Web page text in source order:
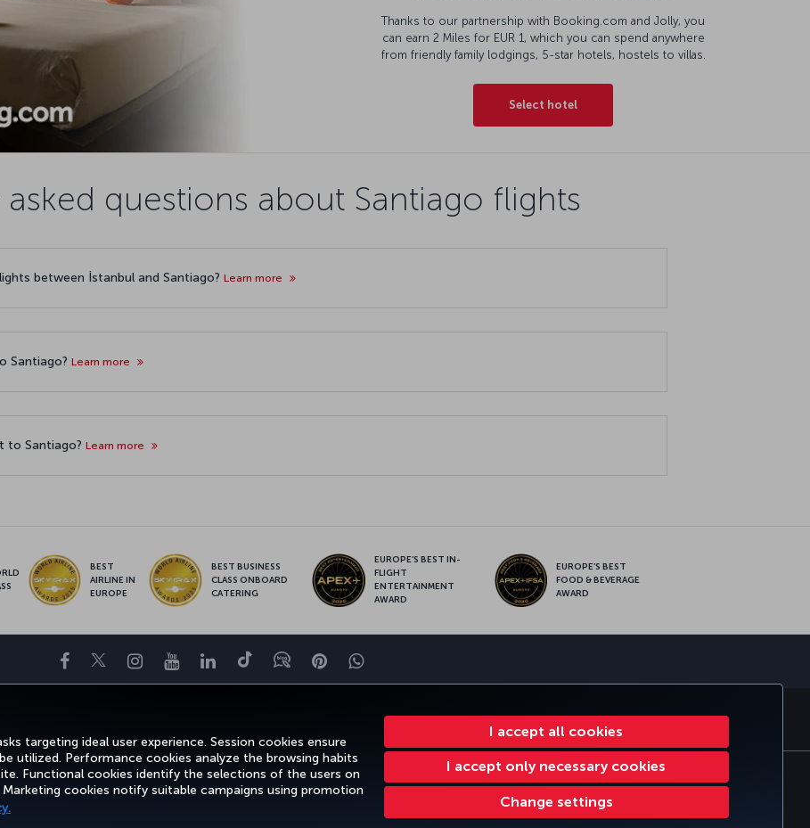
targeting ideal user experience. Session cookies ensure
utilized. Performance cookies analyze the browsing habits
Functional cookies identify the selections of the users on
cookies notify suitable campaigns using promotion
I accept all cookies
I accept only necessary cookies
Change settings
Thanks to our partnership with Booking.com and Jolly, you
can earn 2 Miles for EUR 1, which you can spend anywhere
from friendly family lodgings, 5-star hotels, hostels to villas.
Select hotel
asked questions about Santiago flights
between İstanbul and Santiago? Learn more
Santiago? Learn more
to Santiago? Learn more
BEST
AIRLINE IN
EUROPE
BEST BUSINESS
CLASS ONBOARD
CATERING
EUROPE’S BEST IN-
FLIGHT
ENTERTAINMENT
AWARD
EUROPE’S BEST
FOOD & BEVERAGE
AWARD
Facebook
TwitterInstagram
YouTubeLinkedIn
TiktokBlogPinterestWhatsapp
TURKISH AIRLINES HOLIDAYS MILES&SMILES CORPORATE CLUB TURKISH AIRLINES
Legal Notice Passenger Rights Change Cookie Settings US DOT Customer Service Plan